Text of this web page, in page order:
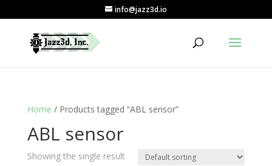
info@jazz3d.io
Home / Products tagged “ABL sensor”
ABL sensor
Showing the single result